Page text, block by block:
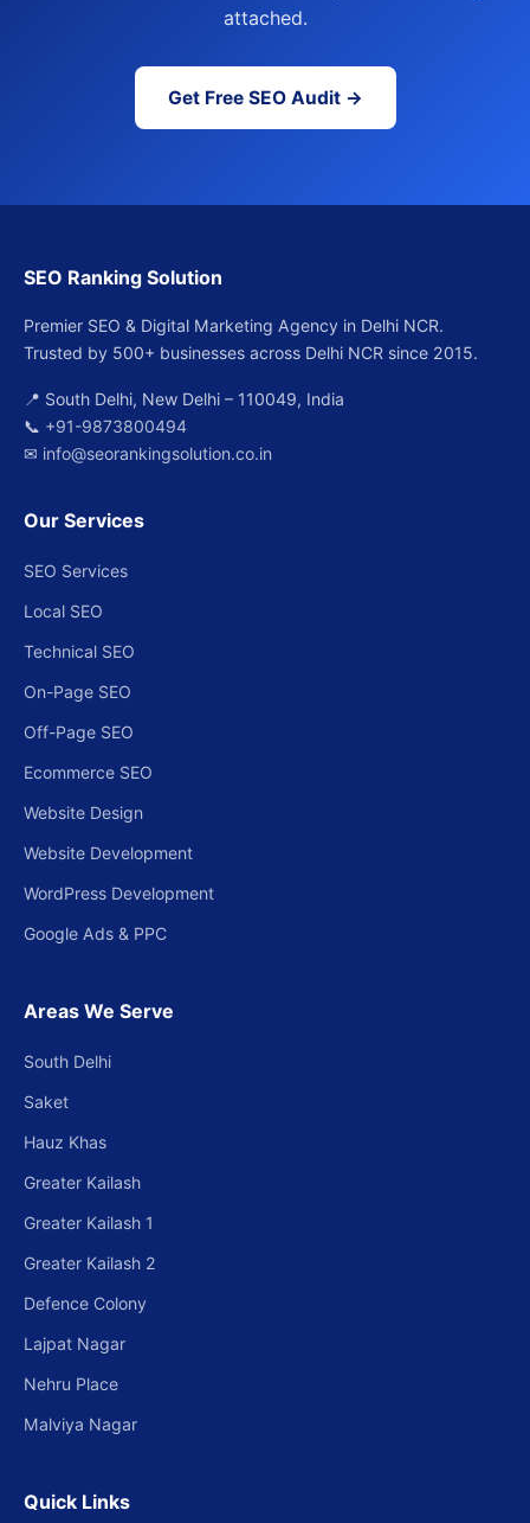
attached.
Get Free SEO Audit →
SEO Ranking Solution
Premier SEO & Digital Marketing Agency in Delhi NCR.
Trusted by 500+ businesses across Delhi NCR since 2015.
📍 South Delhi, New Delhi – 110049, India
📞 +91-9873800494
✉ info@seorankingsolution.co.in
Our Services
SEO Services
Local SEO
Technical SEO
On-Page SEO
Off-Page SEO
Ecommerce SEO
Website Design
Website Development
WordPress Development
Google Ads & PPC
Areas We Serve
South Delhi
Saket
Hauz Khas
Greater Kailash
Greater Kailash 1
Greater Kailash 2
Defence Colony
Lajpat Nagar
Nehru Place
Malviya Nagar
Quick Links